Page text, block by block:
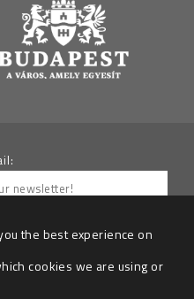
you agree to receive
Data Controller
the best experience on
cookies we are using or